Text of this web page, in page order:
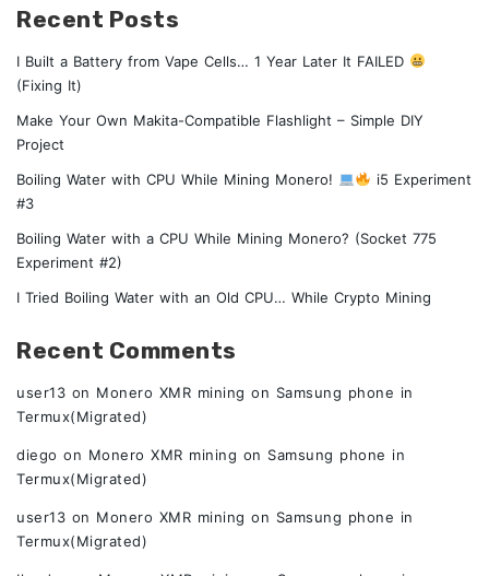
Recent Posts
I Built a Battery from Vape Cells… 1 Year Later It FAILED
(Fixing It)
Make Your Own Makita-Compatible Flashlight – Simple DIY
Project
Boiling Water with CPU While Mining Monero!
i5 Experiment
#3
Boiling Water with a CPU While Mining Monero? (Socket 775
Experiment #2)
I Tried Boiling Water with an Old CPU… While Crypto Mining
Recent Comments
user13 on Monero XMR mining on Samsung phone in
Termux(Migrated)
diego on Monero XMR mining on Samsung phone in
Termux(Migrated)
user13 on Monero XMR mining on Samsung phone in
Termux(Migrated)